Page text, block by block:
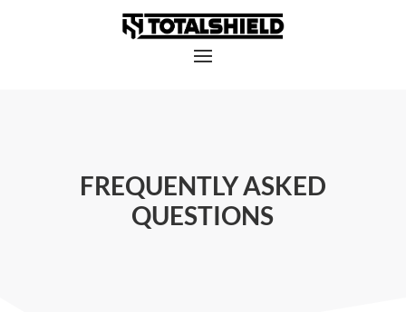
FREQUENTLY ASKED
QUESTIONS